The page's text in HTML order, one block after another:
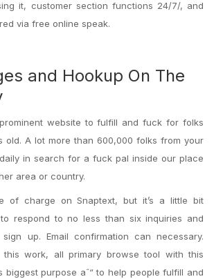
it, customer section functions 24/7/, and
via free online speak.
and Hookup On The
website to fulfill and fuck for folks
old. A lot more than 600,000 folks from your
in search for a fuck pal inside our place
area or country.
of charge on Snaptext, but it’s a little bit
respond to no less than six inquiries and
up. Email confirmation can necessary.
this work, all primary browse tool with this
biggest purpose aˆ“ to help people fulfill and